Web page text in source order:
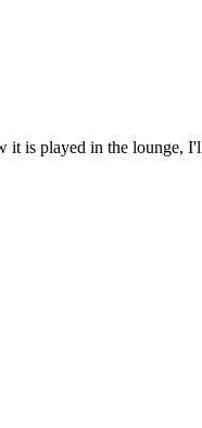
it is played in the lounge,